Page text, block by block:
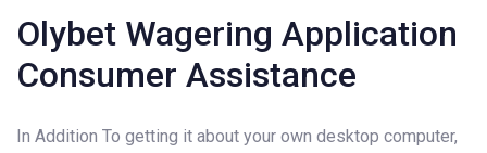
Olybet Wagering Application
Consumer Assistance
In Addition To getting it about your own desktop computer,